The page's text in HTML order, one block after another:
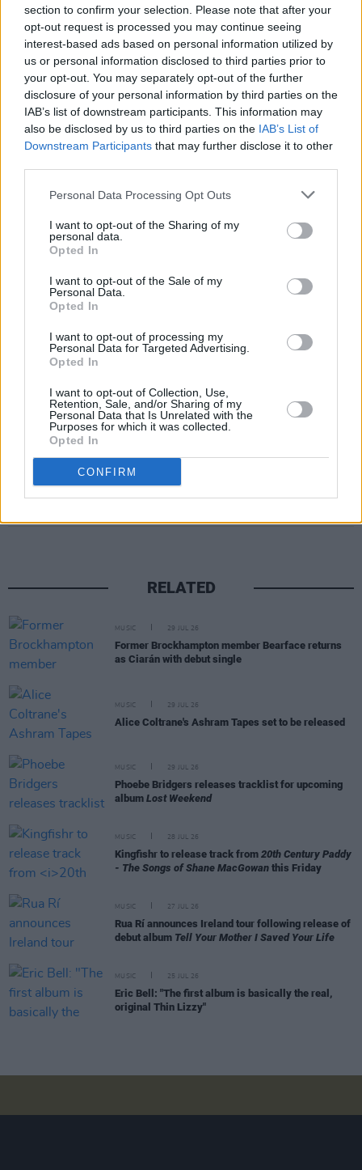
section to confirm your selection. Please note that after your
opt-out request is processed you may continue seeing
interest-based ads based on personal information utilized by
us or personal information disclosed to third parties prior to
your opt-out. You may separately opt-out of the further
disclosure of your personal information by third parties on the
IAB’s list of downstream participants. This information may
also be disclosed by us to third parties on the IAB’s List of
Downstream Participants that may further disclose it to other
Personal Data Processing Opt Outs
I want to opt-out of the Sharing of my
personal data.
Opted In
I want to opt-out of the Sale of my
Personal Data.
Opted In
I want to opt-out of processing my
Personal Data for Targeted Advertising.
Opted In
I want to opt-out of Collection, Use,
Retention, Sale, and/or Sharing of my
Personal Data that Is Unrelated with the
Purposes for which it was collected.
Opted In
CONFIRM
RELATED
MUSIC 29 JUL 26
Former Brockhampton member Bearface returns
as Ciarán with debut single
MUSIC 29 JUL 26
Alice Coltrane's Ashram Tapes set to be released
MUSIC 29 JUL 26
Phoebe Bridgers releases tracklist for upcoming
album Lost Weekend
MUSIC 28 JUL 26
Kingfishr to release track from 20th Century Paddy
- The Songs of Shane MacGowan this Friday
MUSIC 27 JUL 26
Rua Rí announces Ireland tour following release of
debut album Tell Your Mother I Saved Your Life
MUSIC 25 JUL 26
Eric Bell: "The first album is basically the real,
original Thin Lizzy"